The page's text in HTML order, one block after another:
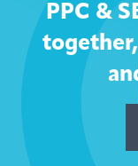
PPC &